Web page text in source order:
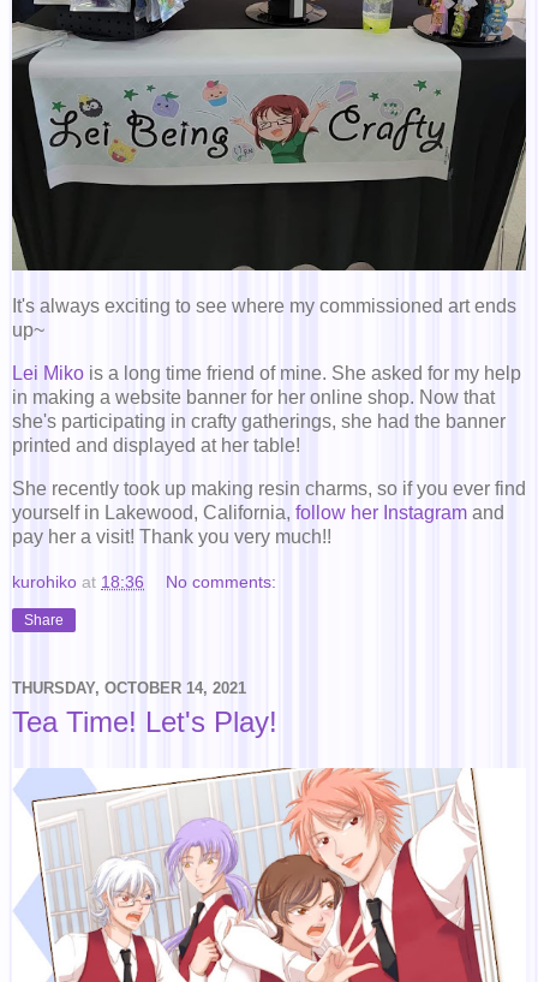
It's always exciting to see where my commissioned art ends
up~
Lei Miko is a long time friend of mine. She asked for my help
in making a website banner for her online shop. Now that
she's participating in crafty gatherings, she had the banner
printed and displayed at her table!
She recently took up making resin charms, so if you ever find
yourself in Lakewood, California, follow her Instagram and
pay her a visit! Thank you very much!!
kurohiko at 18:36 No comments:
Share
THURSDAY, OCTOBER 14, 2021
Tea Time! Let's Play!